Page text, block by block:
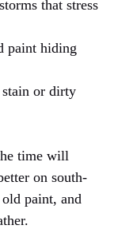
that stress
paint hiding
stain or dirty
time will
on south-
paint, and